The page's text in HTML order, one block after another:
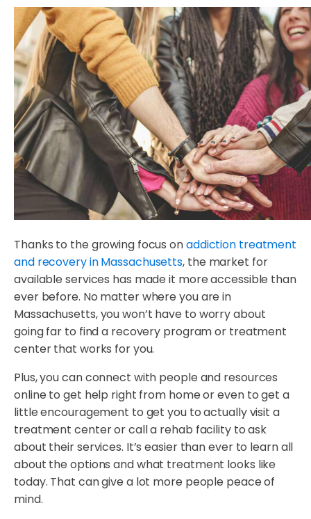
Thanks to the growing focus onaddiction treatment
and recovery in Massachusetts, the market for
available services has made it more accessible than
ever before. No matter where you are in
Massachusetts, you won’t have to worry about
going far to find a recovery program or treatment
center that works for you.
Plus, you can connect with people and resources
online to get help right from home or even to get a
little encouragement to get you to actually visit a
treatment center or call a rehab facility to ask
about their services. It’s easier than ever to learn all
about the options and what treatment looks like
today. That can give a lot more people peace of
mind.